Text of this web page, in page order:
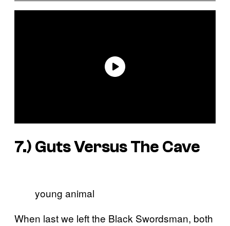
7.) Guts Versus The Cave
young animal
When last we left the Black Swordsman, both